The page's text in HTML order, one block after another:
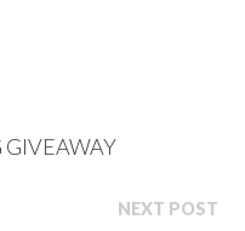
GIVEAWAY
NEXT POST